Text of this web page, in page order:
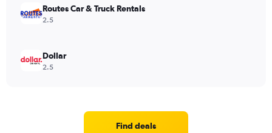
Routes Car & Truck Rentals
2.5
Dollar
2.5
Find deals